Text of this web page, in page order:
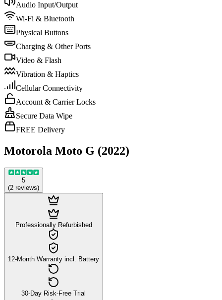
Audio Input/Output
Wi-Fi & Bluetooth
Physical Buttons
Charging & Other Ports
Video & Flash
Vibration & Haptics
Cellular Connectivity
Account & Carrier Locks
Secure Data Wipe
FREE Delivery
Motorola Moto G (2022)
5
(2 reviews)
Professionally Refurbished
12-Month Warranty incl. Battery
30-Day Risk-Free Trial